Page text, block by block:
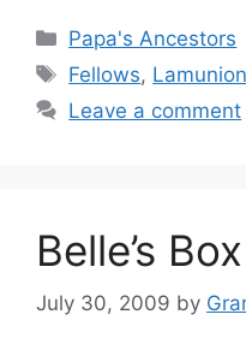
Categories
Papa's Ancestors
Tags
Fellows, Lamunion
Leave a comment
Belle’s
July 30, 2009 by